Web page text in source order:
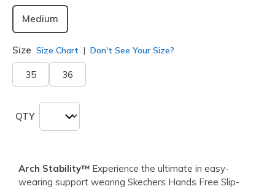
Medium
Size Size Chart Don't See Your Size?
35 36
QTY
Arch Stability™ Experience the ultimate in easy-
wearing support wearing Skechers Hands Free Slip-